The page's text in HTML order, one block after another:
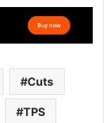
Cuts
TPS